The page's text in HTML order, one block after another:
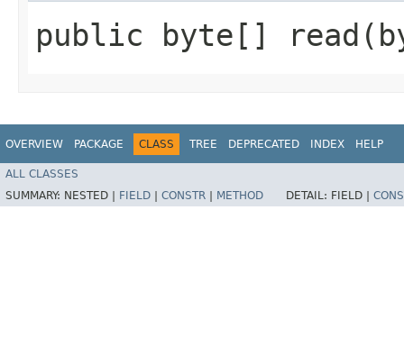
public byte[]
OVERVIEW PACKAGE CLASS TREE DEPRECATED INDEX HELP
ALL CLASSES
SUMMARY: NESTED | FIELD CONSTR METHOD DETAIL: FIELD |